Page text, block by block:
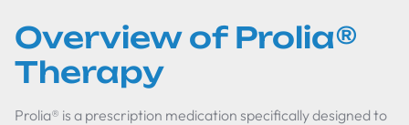
Overview of Prolia®
Therapy
Prolia® is a prescription medication specifically designed to